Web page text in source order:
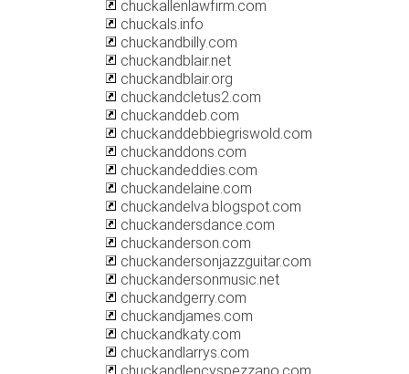
chuckallenlawfirm.com
chuckals.info
chuckandbilly.com
chuckandblair.net
chuckandblair.org
chuckandcletus2.com
chuckanddeb.com
chuckanddebbiegriswold.com
chuckanddons.com
chuckandeddies.com
chuckandelaine.com
chuckandelva.blogspot.com
chuckandersdance.com
chuckanderson.com
chuckandersonjazzguitar.com
chuckandersonmusic.net
chuckandgerry.com
chuckandjames.com
chuckandkaty.com
chuckandlarrys.com